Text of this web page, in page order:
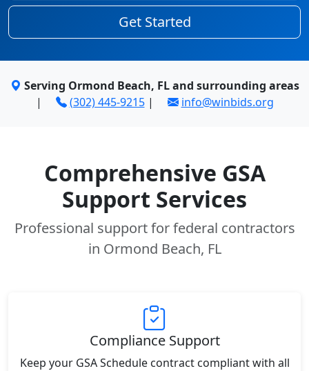
Get Started
Serving Ormond Beach, FL and surrounding areas
|
(302) 445-9215| info@winbids.org
Comprehensive GSA
Support Services
Professional support for federal contractors
in Ormond Beach, FL
Compliance Support
Keep your GSA Schedule contract compliant with all